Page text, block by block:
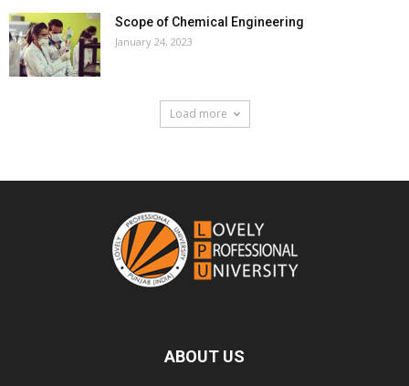
Scope of Chemical Engineering
January 24, 2023
Load more
ABOUT US